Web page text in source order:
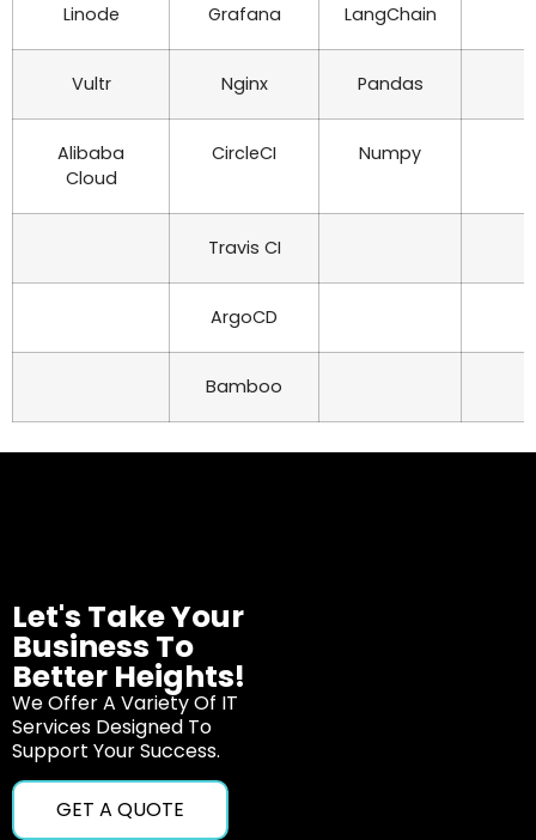
Linode Grafana LangChain
Vultr Nginx Pandas
Alibaba
Cloud
CircleCI Numpy
Travis CI
ArgoCD
Bamboo
Let's Take Your
Business To
Better Heights!
We Offer A Variety Of IT
Services Designed To
Support Your Success.
GET A QUOTE